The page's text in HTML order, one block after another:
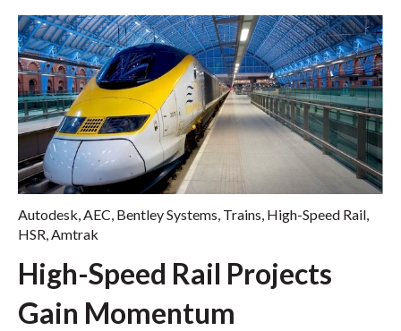
Autodesk AEC Bentley Systems Trains High-Speed Rail
HSR Amtrak
High-Speed Rail Projects
Gain Momentum